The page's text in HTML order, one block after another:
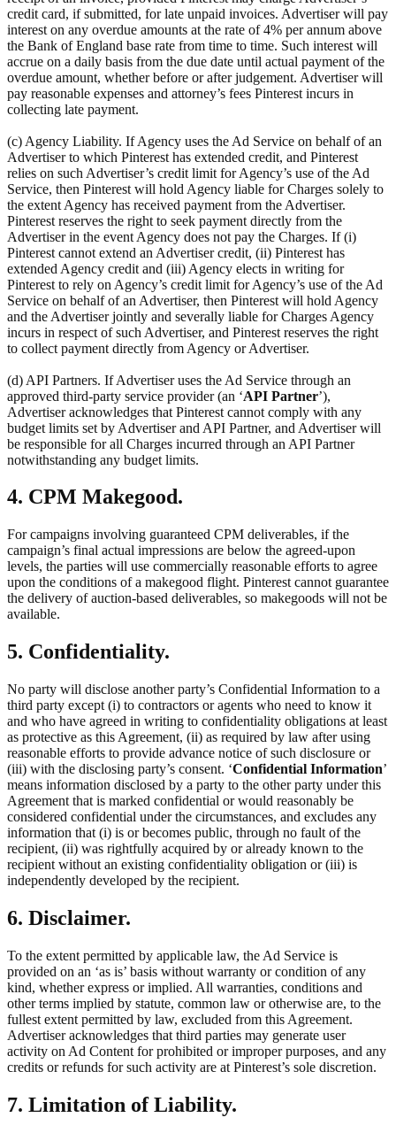
credit card, if submitted, for late unpaid invoices. Advertiser will pay
interest on any overdue amounts at the rate of 4% per annum above
the Bank of England base rate from time to time. Such interest will
accrue on a daily basis from the due date until actual payment of the
overdue amount, whether before or after judgement. Advertiser will
pay reasonable expenses and attorney’s fees Pinterest incurs in
collecting late payment.
(c) Agency Liability. If Agency uses the Ad Service on behalf of an
Advertiser to which Pinterest has extended credit, and Pinterest
relies on such Advertiser’s credit limit for Agency’s use of the Ad
Service, then Pinterest will hold Agency liable for Charges solely to
the extent Agency has received payment from the Advertiser.
Pinterest reserves the right to seek payment directly from the
Advertiser in the event Agency does not pay the Charges. If (i)
Pinterest cannot extend an Advertiser credit, (ii) Pinterest has
extended Agency credit and (iii) Agency elects in writing for
Pinterest to rely on Agency’s credit limit for Agency’s use of the Ad
Service on behalf of an Advertiser, then Pinterest will hold Agency
and the Advertiser jointly and severally liable for Charges Agency
incurs in respect of such Advertiser, and Pinterest reserves the right
to collect payment directly from Agency or Advertiser.
(d) API Partners. If Advertiser uses the Ad Service through an
approved third-party service provider (an ‘API Partner’),
Advertiser acknowledges that Pinterest cannot comply with any
budget limits set by Advertiser and API Partner, and Advertiser will
be responsible for all Charges incurred through an API Partner
notwithstanding any budget limits.
4. CPM Makegood.
For campaigns involving guaranteed CPM deliverables, if the
campaign’s final actual impressions are below the agreed-upon
levels, the parties will use commercially reasonable efforts to agree
upon the conditions of a makegood flight. Pinterest cannot guarantee
the delivery of auction-based deliverables, so makegoods will not be
available.
5. Confidentiality.
No party will disclose another party’s Confidential Information to a
third party except (i) to contractors or agents who need to know it
and who have agreed in writing to confidentiality obligations at least
as protective as this Agreement, (ii) as required by law after using
reasonable efforts to provide advance notice of such disclosure or
(iii) with the disclosing party’s consent. ‘Confidential Information’
means information disclosed by a party to the other party under this
Agreement that is marked confidential or would reasonably be
considered confidential under the circumstances, and excludes any
information that (i) is or becomes public, through no fault of the
recipient, (ii) was rightfully acquired by or already known to the
recipient without an existing confidentiality obligation or (iii) is
independently developed by the recipient.
6. Disclaimer.
To the extent permitted by applicable law, the Ad Service is
provided on an ‘as is’ basis without warranty or condition of any
kind, whether express or implied. All warranties, conditions and
other terms implied by statute, common law or otherwise are, to the
fullest extent permitted by law, excluded from this Agreement.
Advertiser acknowledges that third parties may generate user
activity on Ad Content for prohibited or improper purposes, and any
credits or refunds for such activity are at Pinterest’s sole discretion.
7. Limitation of Liability.